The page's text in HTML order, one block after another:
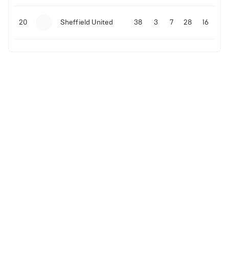
20 Sheffield United 38 3 7 28 16